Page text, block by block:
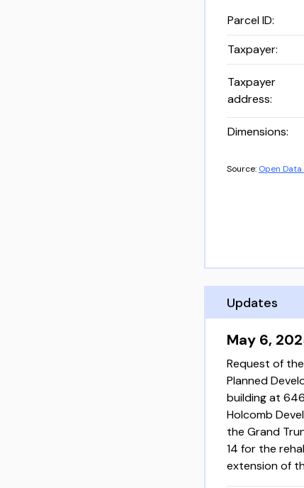
Parcel ID:
Taxpayer:
Taxpayer
address:
Dimensions:
Source: Open
Updates
May 6,
Request of
Planned
building at
Holcomb
the Grand
14 for the
extension of